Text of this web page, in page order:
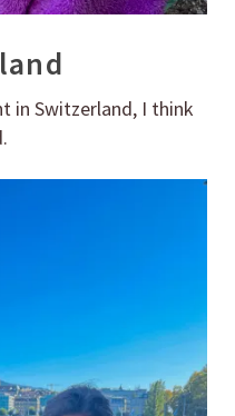
in Switzerland, I think